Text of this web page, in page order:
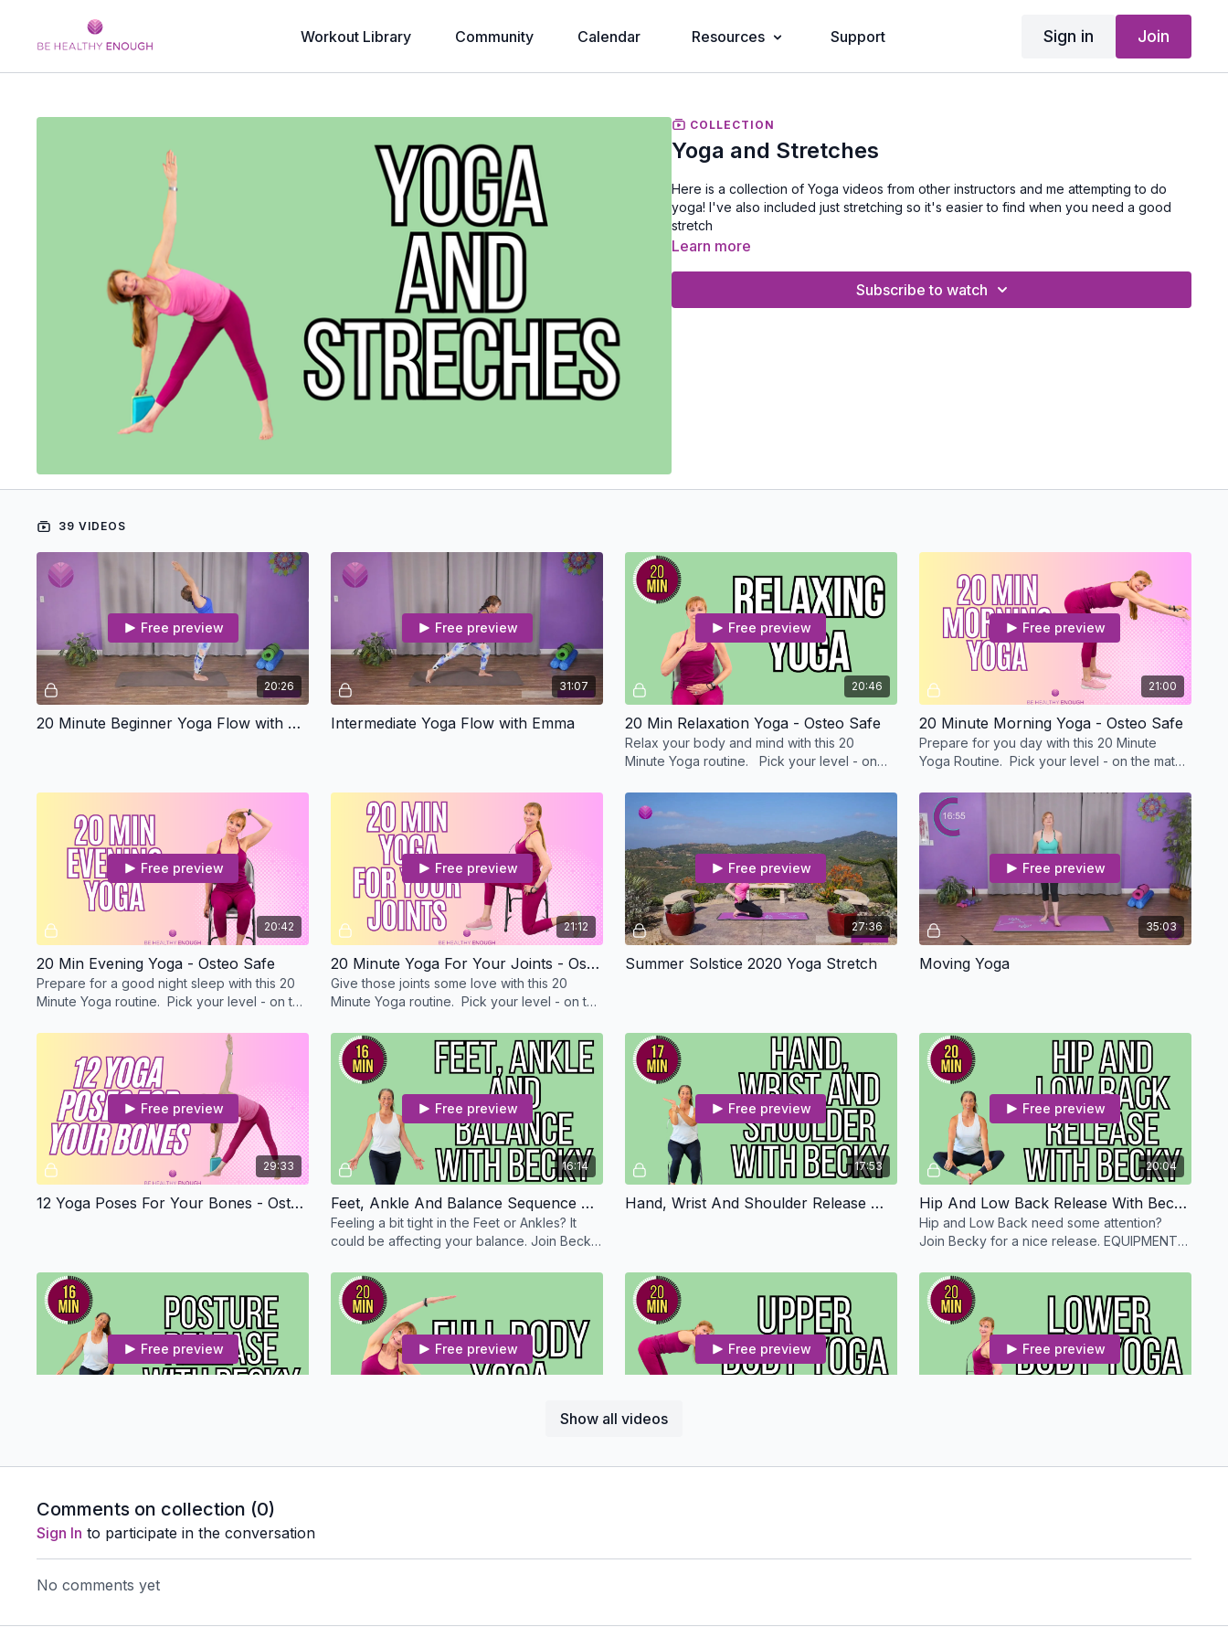
Workout Library Community Calendar Resources Support Sign in Join
COLLECTION
Yoga and Stretches
Here is a collection of Yoga videos from other instructors and me attempting to do
yoga! I've also included just stretching so it's easier to find when you need a good
stretch
Learn more
Subscribe to watch
39 VIDEOS
Show all videos
20:26
Free preview
20 Minute Beginner Yoga Flow with Emma
31:07
Free preview
Intermediate Yoga Flow with Emma
20:46
Free preview
20 Min Relaxation Yoga - Osteo Safe
Relax your body and mind with this 20
Minute Yoga routine. Pick your level - on
21:00
Free preview
20 Minute Morning Yoga - Osteo Safe
Prepare for you day with this 20 Minute
Yoga Routine. Pick your level - on the mat
20:42
Free preview
20 Min Evening Yoga - Osteo Safe
Prepare for a good night sleep with this 20
Minute Yoga routine. Pick your level - on the
21:12
Free preview
20 Minute Yoga For Your Joints - Osteo Safe
Give those joints some love with this 20
Minute Yoga routine. Pick your level - on the
27:36
Free preview
Summer Solstice 2020 Yoga Stretch
35:03
Free preview
Moving Yoga
29:33
Free preview
12 Yoga Poses For Your Bones - Osteo Safe
16:14
Free preview
Feet, Ankle And Balance Sequence With Becky - Osteo Safe
Feeling a bit tight in the Feet or Ankles? It
could be affecting your balance. Join Becky
17:53
Free preview
Hand, Wrist And Shoulder Release With Becky - Osteo Safe
20:04
Free preview
Hip And Low Back Release With Becky - Osteo Safe
Hip and Low Back need some attention?
Join Becky for a nice release. EQUIPMENT
Free preview Free preview
Relax your body and mind with this 20
Free preview
Enjoy this 20 Minute Yoga routine focusing
Free preview
Enjoy this 20 Minute Yoga routine focusing
Free preview
Comments on collection (0)
Sign In to participate in the conversation
No comments yet